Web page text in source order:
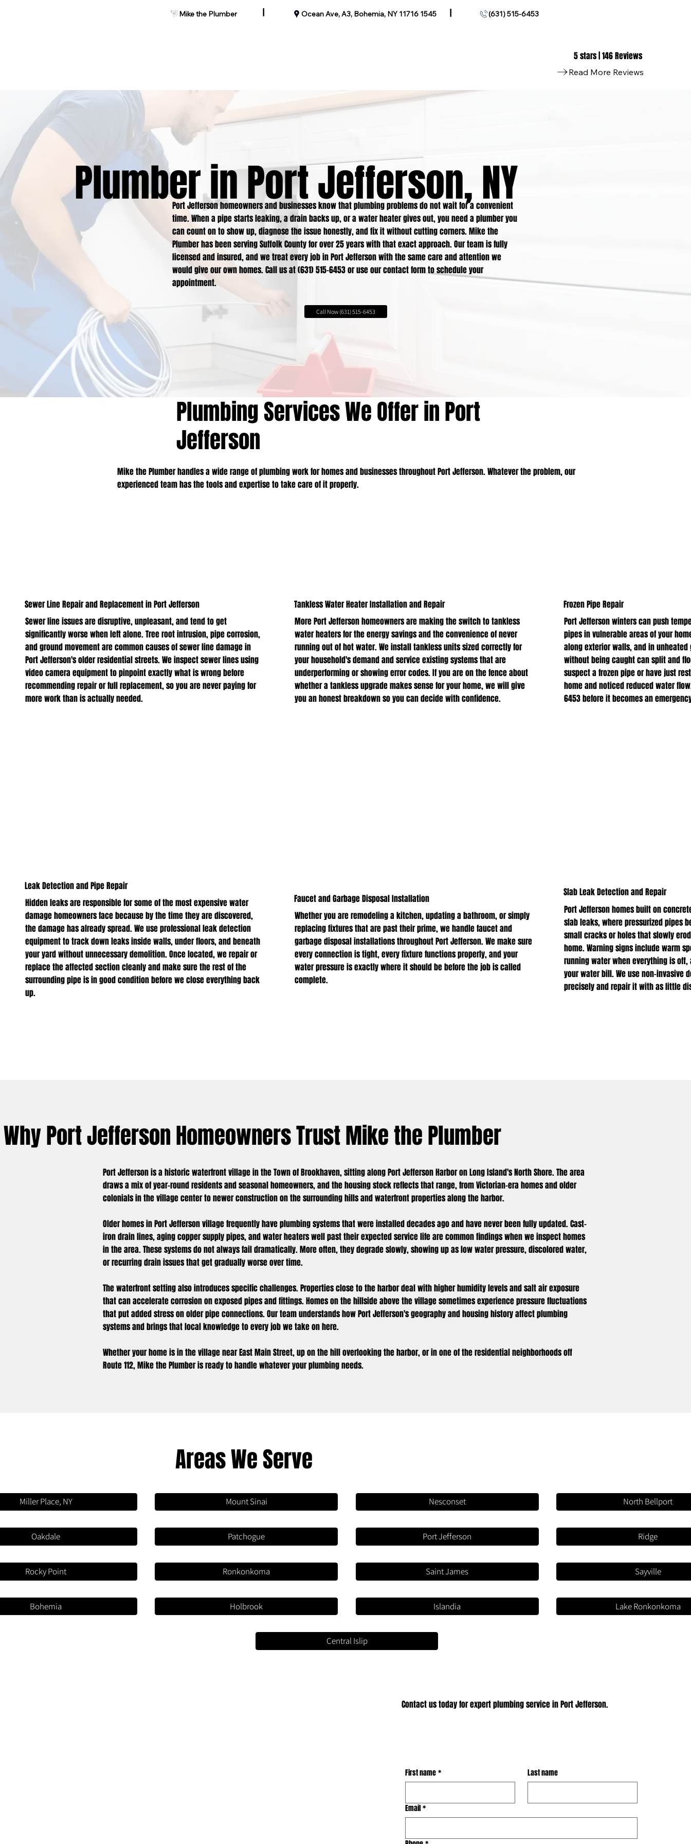
Read More Reviews
5 stars | 146 Reviews
Mike the Plumber 1545 Ocean Ave, A3, Bohemia, NY 11716 (631) 515-6453
|
Plumbing Services We Offer in Port
Jefferson
Mike the Plumber handles a wide range of plumbing work for homes and businesses throughout Port Jefferson. Whatever the problem, our
experienced team has the tools and expertise to take care of it properly.
Sewer Line Repair and Replacement in Port Jefferson
Sewer line issues are disruptive, unpleasant, and tend to get
significantly worse when left alone. Tree root intrusion, pipe corrosion,
and ground movement are common causes of sewer line damage in
Port Jefferson's older residential streets. We inspect sewer lines using
video camera equipment to pinpoint exactly what is wrong before
recommending repair or full replacement, so you are never paying for
more work than is actually needed.
Tankless Water Heater Installation and Repair
More Port Jefferson homeowners are making the switch to tankless
water heaters for the energy savings and the convenience of never
running out of hot water. We install tankless units sized correctly for
your household's demand and service existing systems that are
underperforming or showing error codes. If you are on the fence about
whether a tankless upgrade makes sense for your home, we will give
you an honest breakdown so you can decide with confidence.
Frozen Pipe Repair
Port Jefferson winters can push
pipes in vulnerable areas of your
along exterior walls, and in unheated
without being caught can split and
suspect a frozen pipe or have just
home and noticed reduced water
6453 before it becomes an
Leak Detection and Pipe Repair
Hidden leaks are responsible for some of the most expensive water
damage homeowners face because by the time they are discovered,
the damage has already spread. We use professional leak detection
equipment to track down leaks inside walls, under floors, and beneath
your yard without unnecessary demolition. Once located, we repair or
replace the affected section cleanly and make sure the rest of the
surrounding pipe is in good condition before we close everything back
up.
Faucet and Garbage Disposal Installation
Whether you are remodeling a kitchen, updating a bathroom, or simply
replacing fixtures that are past their prime, we handle faucet and
garbage disposal installations throughout Port Jefferson. We make sure
every connection is tight, every fixture functions properly, and your
water pressure is exactly where it should be before the job is called
complete.
Slab Leak Detection and Repair
Port Jefferson homes built on
slab leaks, where pressurized pipes
small cracks or holes that slowly
home. Warning signs include warm
running water when everything is
your water bill. We use non-invasive
precisely and repair it with as little
Contact us today for expert plumbing service in Port Jefferson.
First name* Last name
Email*
Areas We Serve
Miller Place, NY Mount Sinai Nesconset North Bellport
Oakdale Patchogue Port Jefferson Ridge
Rocky Point Ronkonkoma Saint James Sayville
Bohemia Holbrook Islandia Lake Ronkonkoma
Central Islip
Why Port Jefferson Homeowners Trust Mike the Plumber
Port Jefferson is a historic waterfront village in the Town of Brookhaven, sitting along Port Jefferson Harbor on Long Island's North Shore. The area
draws a mix of year-round residents and seasonal homeowners, and the housing stock reflects that range, from Victorian-era homes and older
colonials in the village center to newer construction on the surrounding hills and waterfront properties along the harbor.
Older homes in Port Jefferson village frequently have plumbing systems that were installed decades ago and have never been fully updated. Cast-
iron drain lines, aging copper supply pipes, and water heaters well past their expected service life are common findings when we inspect homes
in the area. These systems do not always fail dramatically. More often, they degrade slowly, showing up as low water pressure, discolored water,
or recurring drain issues that get gradually worse over time.
The waterfront setting also introduces specific challenges. Properties close to the harbor deal with higher humidity levels and salt air exposure
that can accelerate corrosion on exposed pipes and fittings. Homes on the hillside above the village sometimes experience pressure fluctuations
that put added stress on older pipe connections. Our team understands how Port Jefferson's geography and housing history affect plumbing
systems and brings that local knowledge to every job we take on here.
Whether your home is in the village near East Main Street, up on the hill overlooking the harbor, or in one of the residential neighborhoods off
Route 112, Mike the Plumber is ready to handle whatever your plumbing needs.
Plumber in Port Jefferson, NY
Port Jefferson homeowners and businesses know that plumbing problems do not wait for a convenient
time. When a pipe starts leaking, a drain backs up, or a water heater gives out, you need a plumber you
can count on to show up, diagnose the issue honestly, and fix it without cutting corners. Mike the
Plumber has been serving Suffolk County for over 25 years with that exact approach. Our team is fully
licensed and insured, and we treat every job in Port Jefferson with the same care and attention we
would give our own homes. Call us at (631) 515-6453 or use our contact form to schedule your
appointment.
Call Now (631) 515-6453